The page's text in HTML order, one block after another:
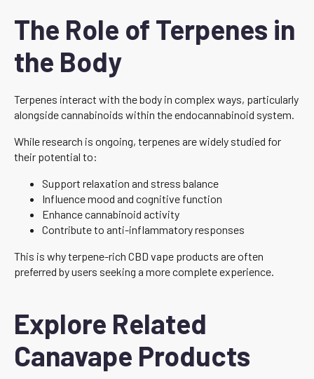
The Role of Terpenes in
the Body
Terpenes interact with the body in complex ways, particularly
alongside cannabinoids within the endocannabinoid system.
While research is ongoing, terpenes are widely studied for
their potential to:
Support relaxation and stress balance
Influence mood and cognitive function
Enhance cannabinoid activity
Contribute to anti-inflammatory responses
This is why terpene-rich CBD vape products are often
preferred by users seeking a more complete experience.
Explore Related
Canavape Products